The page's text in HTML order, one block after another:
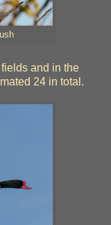
and in the
24 in total.